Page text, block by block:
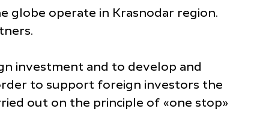
globe operate in Krasnodar region.
investment and to develop and
to support foreign investors the
out on the principle of «one stop»